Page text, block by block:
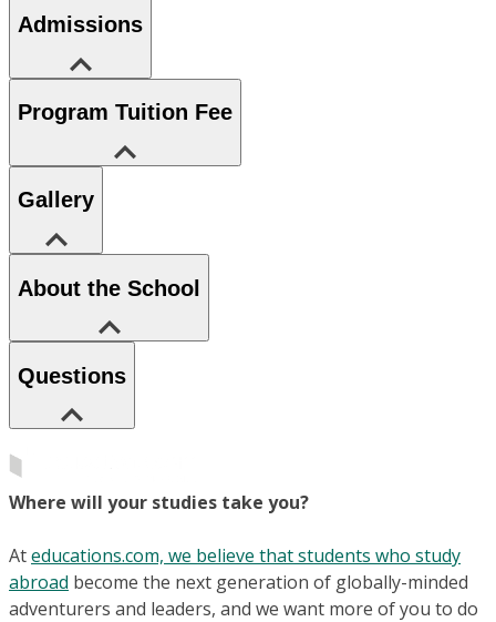
Admissions
Program Tuition Fee
Gallery
About the School
Questions
Where will your studies take you?
Ateducations.com, we believe that students who study
abroad become the next generation of globally-minded
adventurers and leaders, and we want more of you to do